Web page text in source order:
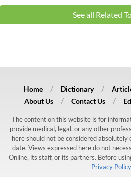
See all Related
Home Dictionary
About Us
Contact Us
The content on this website is for
provide medical, legal, or any other
here should not be considered
date. Views expressed here do not
Online, its staff, or its partners. Before
Privacy